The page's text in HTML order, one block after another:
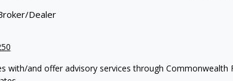
Dealer
with/and offer advisory services through